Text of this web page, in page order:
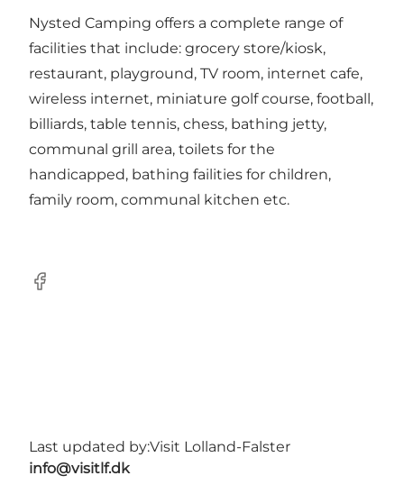
Nysted Camping offers a complete range of
facilities that include: grocery store/kiosk,
restaurant, playground, TV room, internet cafe,
wireless internet, miniature golf course, football,
billiards, table tennis, chess, bathing jetty,
communal grill area, toilets for the
handicapped, bathing failities for children,
family room, communal kitchen etc.
Facebook
Last updated by:Visit Lolland-Falster
info@visitlf.dk